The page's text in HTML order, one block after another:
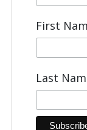
First
Last